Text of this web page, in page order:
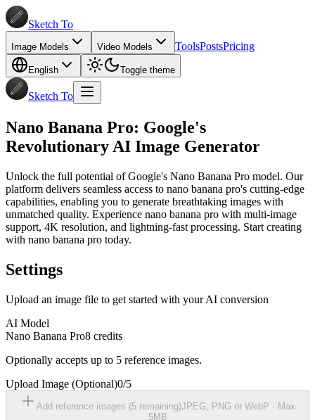
Sketch To
Image Models Video Models ToolsPostsPricing
English Toggle theme
Sketch To
Nano Banana Pro: Google's
Revolutionary AI Image Generator
Unlock the full potential of Google's Nano Banana Pro model. Our
platform delivers seamless access to nano banana pro's cutting-edge
capabilities, enabling you to generate breathtaking images with
unmatched quality. Experience nano banana pro with multi-image
support, 4K resolution, and lightning-fast processing. Start creating
with nano banana pro today.
Settings
Upload an image file to get started with your AI conversion
AI Model
Nano Banana Pro8 credits
Optionally accepts up to 5 reference images.
Upload Image (Optional)0/5
Add reference images (5 remaining)JPEG, PNG or WebP · Max
5MB